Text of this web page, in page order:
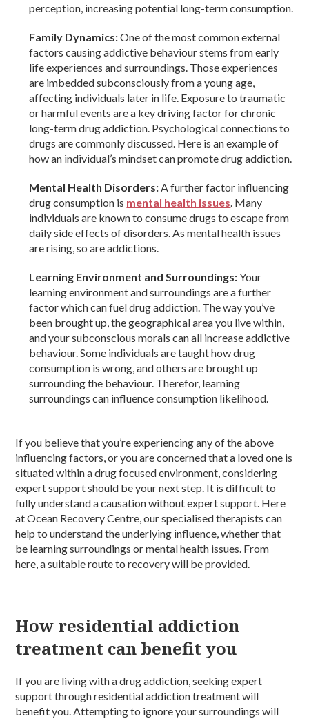
perception, increasing potential long-term consumption.
Family Dynamics:One of the most common external
factors causing addictive behaviour stems from early
life experiences and surroundings. Those experiences
are imbedded subconsciously from a young age,
affecting individuals later in life. Exposure to traumatic
or harmful events are a key driving factor for chronic
long-term drug addiction. Psychological connections to
drugs are commonly discussed. Here is an example of
how an individual’s mindset can promote drug addiction.
Mental Health Disorders:A further factor influencing
drug consumption is mental health issues. Many
individuals are known to consume drugs to escape from
daily side effects of disorders. As mental health issues
are rising, so are addictions.
Learning Environment and Surroundings:Your
learning environment and surroundings are a further
factor which can fuel drug addiction. The way you’ve
been brought up, the geographical area you live within,
and your subconscious morals can all increase addictive
behaviour. Some individuals are taught how drug
consumption is wrong, and others are brought up
surrounding the behaviour. Therefor, learning
surroundings can influence consumption likelihood.
If you believe that you’re experiencing any of the above
influencing factors, or you are concerned that a loved one is
situated within a drug focused environment, considering
expert support should be your next step. It is difficult to
fully understand a causation without expert support. Here
at Ocean Recovery Centre, our specialised therapists can
help to understand the underlying influence, whether that
be learning surroundings or mental health issues. From
here, a suitable route to recovery will be provided.
How residential addiction
treatment can benefit you
If you are living with a drug addiction, seeking expert
support through residential addiction treatment will
benefit you. Attempting to ignore your surroundings will